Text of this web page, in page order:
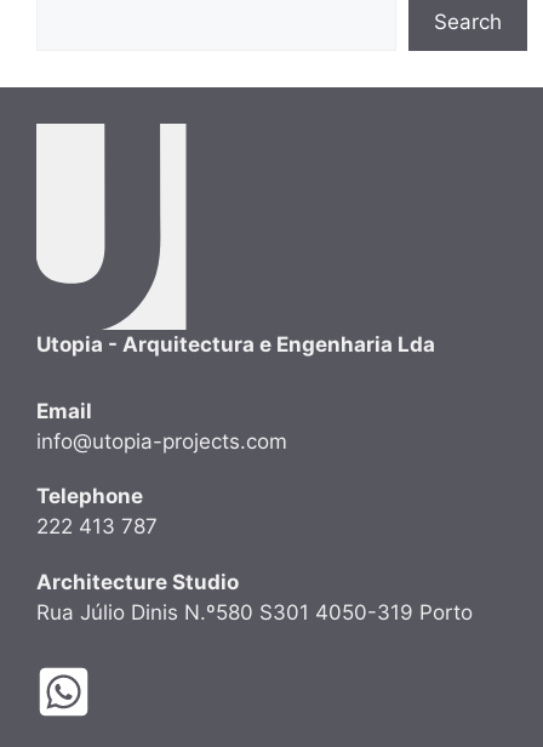
Search
Utopia - Arquitectura e Engenharia Lda
Email
info@utopia-projects.com
Telephone
222 413 787
Architecture Studio
Rua Júlio Dinis N.º580 S301 4050-319 Porto